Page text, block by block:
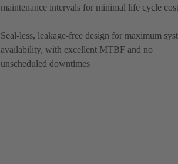
maintenance intervals for minimal life cycle
Seal-less, leakage-free design for maximum
availability, with excellent MTBF and no
unscheduled downtimes